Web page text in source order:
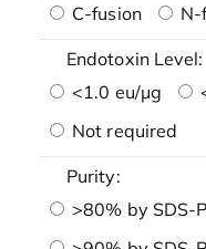
C-fusion
N-
Endotoxin Level:
<1.0 eu/μg
Not required
Purity:
>80% by SDS-